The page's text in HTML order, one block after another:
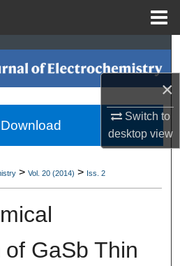
×
Switch to
desktopview
Search
Collections
Account
Network™
> Vol. 20 (2014) > Iss. 2
GaSb Thin